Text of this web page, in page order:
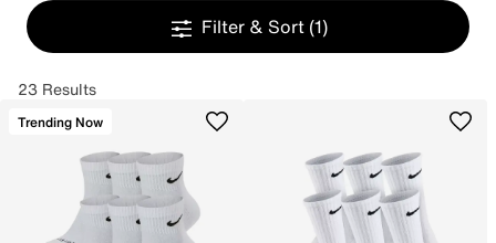
Filter & Sort (1)
23 Results
Trending Now